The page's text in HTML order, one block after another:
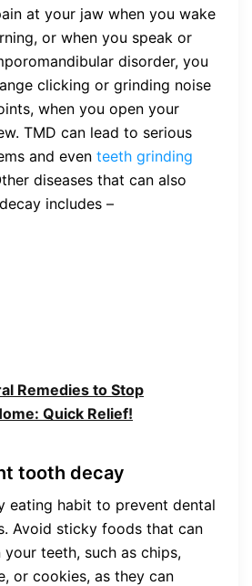
at your jaw when you wake
or when you speak or
disorder, you
clicking or grinding noise
when you open your
TMD can lead to serious
and even teeth grinding
diseases that can also
includes –
Remedies to Stop
Quick Relief!
tooth decay
eating habit to prevent dental
Avoid sticky foods that can
teeth, such as chips,
or cookies, as they can